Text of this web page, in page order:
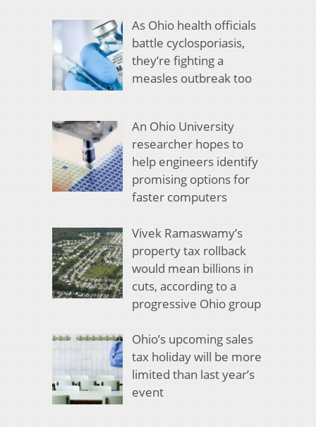
As Ohio health officials
battle cyclosporiasis,
they’re fighting a
measles outbreak too
An Ohio University
researcher hopes to
help engineers identify
promising options for
faster computers
Vivek Ramaswamy’s
property tax rollback
would mean billions in
cuts, according to a
progressive Ohio group
Ohio’s upcoming sales
tax holiday will be more
limited than last year’s
event